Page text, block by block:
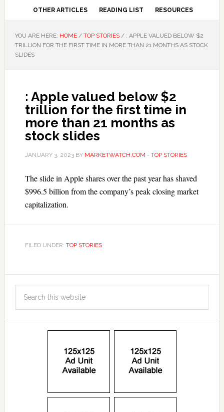
OTHER ARTICLES READING LIST RESOURCES
YOU ARE HERE: HOME / TOP STORIES /: APPLE VALUED BELOW $2
TRILLION FOR THE FIRST TIME IN MORE THAN 21 MONTHS AS STOCK
SLIDES
: Apple valued below $2
trillion for the first time in
more than 21 months as
stock slides
JANUARY 3, 2023BY MARKETWATCH.COM - TOP STORIES
The slide in Apple shares over the past year has shaved
$996.5 billion from the company’s peak closing market
capitalization.
FILED UNDER: TOP STORIES